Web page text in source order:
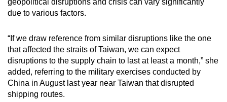
geopolitical disruptions and crisis can vary significantly
due to various factors.
“If we draw reference from similar disruptions like the one
that affected the straits of Taiwan, we can expect
disruptions to the supply chain to last at least a month,” she
added, referring to the military exercises conducted by
China in August last year near Taiwan that disrupted
shipping routes.